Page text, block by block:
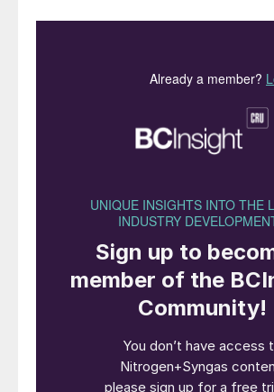
by TSE. Once operational, the
methanol made from green
(FID) is planned for 2026, and
expected to be operational in
Liquid Wind, commented: “We
eFuel collaboration project with
entering this MoU, we are
companies’ strengths to
accelerate the clean energy
locally and globally. Locally, in